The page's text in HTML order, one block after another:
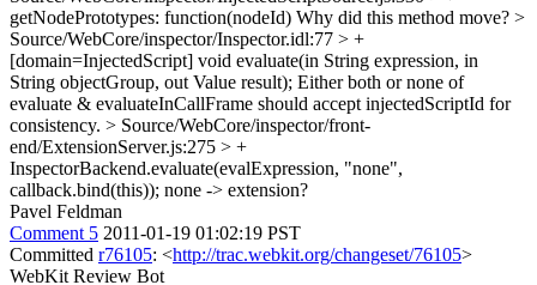
getNodePrototypes: function(nodeId) Why did this method move? >
Source/WebCore/inspector/Inspector.idl:77 > +
[domain=InjectedScript] void evaluate(in String expression, in
String objectGroup, out Value result); Either both or none of
evaluate & evaluateInCallFrame should accept injectedScriptId for
consistency. > Source/WebCore/inspector/front-
end/ExtensionServer.js:275 > +
InspectorBackend.evaluate(evalExpression, "none",
callback.bind(this)); none -> extension?
Pavel Feldman
Comment 5 2011-01-19 01:02:19 PST
Committed r76105: <http://trac.webkit.org/changeset/76105>
WebKit Review Bot